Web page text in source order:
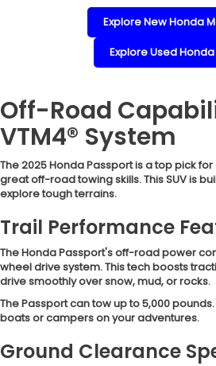
Explore New Honda
Explore Used
Off-Road
VTM4® System
The 2025 Honda Passport is a top pick
great off-road towing skills. This SUV is
explore tough terrains.
Trail Performance
The Honda Passport's off-road power
wheel drive system. This tech boosts
drive smoothly over snow, mud, or rocks.
The Passport can tow up to 5,000
boats or campers on your adventures.
Ground Clearance